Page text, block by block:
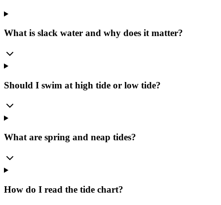
What is slack water and why does it matter?
Should I swim at high tide or low tide?
What are spring and neap tides?
How do I read the tide chart?